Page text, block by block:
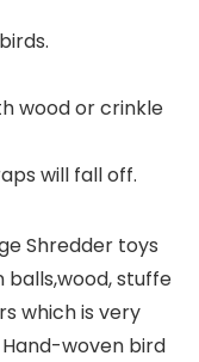
wood or crinkle
will fall off.
Shredder toys
stuffe
which is very
woven bird